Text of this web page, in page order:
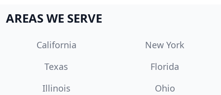
AREAS WE SERVE
California
New York
Texas
Florida
Illinois
Ohio